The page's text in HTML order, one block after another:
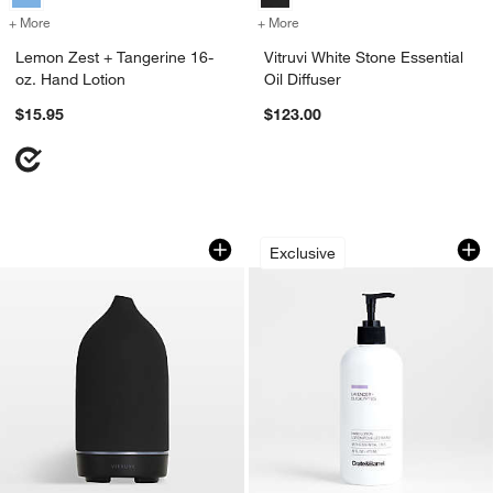
+ More for Lemon Zest + Tangerine 16-oz. Hand Lotion
Lemon Zest + Tangerine 16-
oz. Hand Lotion
$15.95
+ More
Vitruvi White Stone Essential
Oil Diffuser
$123.00
Vitruvi Black Stone Essential Oil
Carousel showing item 1 through 1 of 3
Exclusive
Lavender +
Carousel showing item 1 through